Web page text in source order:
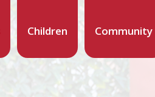
Children Community